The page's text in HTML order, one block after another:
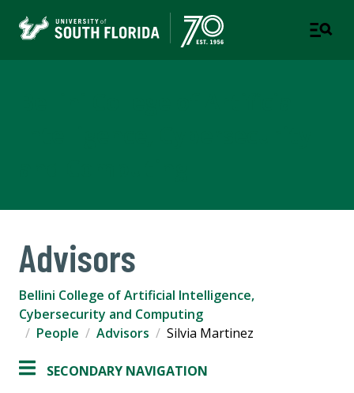
Advisors
Bellini College of Artificial Intelligence,
Cybersecurity and Computing
People
Advisors Silvia Martinez
SECONDARY NAVIGATION